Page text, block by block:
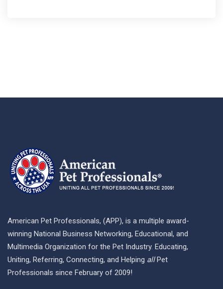
American Pet Professionals, (APP), is a multiple award-
winning National Business Networking, Educational, and
Multimedia Organization for the Pet Industry. Educating,
Uniting, Referring, Connecting, and Helping allPet
Professionals since February of 2009!